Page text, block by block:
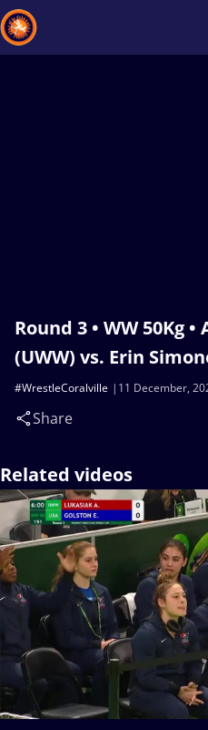
Round 3 • WW 50Kg
(UWW) vs. Erin
11 December,
#WrestleCoralville
Share
Related videos